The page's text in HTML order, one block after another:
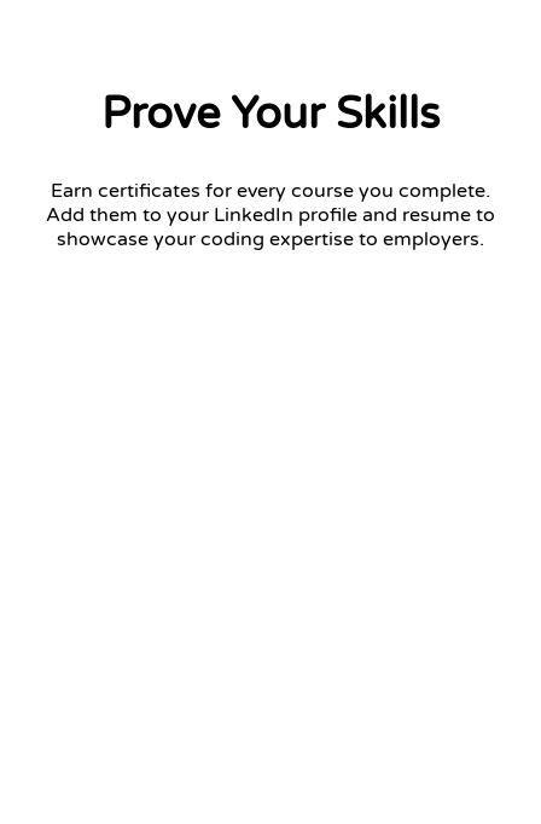
Prove Your Skills
Earn certificates for every course you complete.
Add them to your LinkedIn profile and resume to
showcase your coding expertise to employers.